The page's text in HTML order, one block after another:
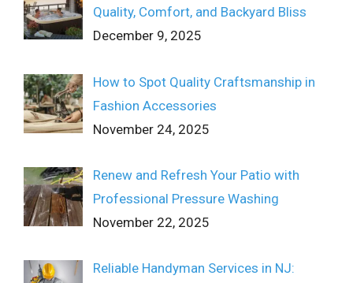
Quality, Comfort, and Backyard Bliss
December 9, 2025
How to Spot Quality Craftsmanship in
Fashion Accessories
November 24, 2025
Renew and Refresh Your Patio with
Professional Pressure Washing
November 22, 2025
Reliable Handyman Services in NJ: